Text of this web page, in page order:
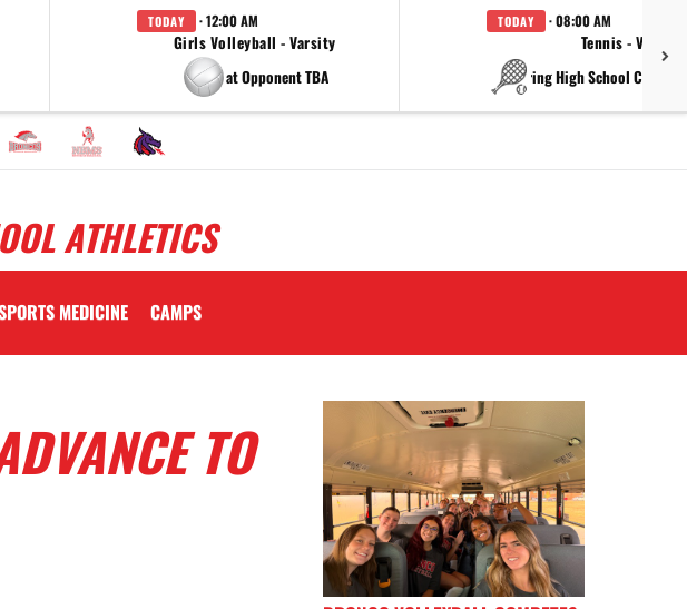
TODAY · 12:00 AM
Girls Volleyball - Varsity
at Opponent TBA
TODAY · 08:00 AM
Tennis - Varsity
at China Spring High
ATHLETICS
MEDICINE CAMPS
TO